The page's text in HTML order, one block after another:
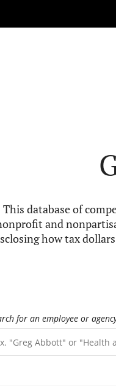
This database of
and
how tax
for an employee or